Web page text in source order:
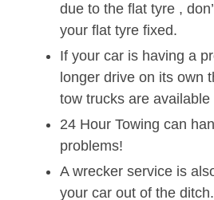
due to the flat tyre ,
your flat tyre fixed.
If your car is having a
longer drive on its own
tow trucks are
24 Hour Towing can
problems!
A wrecker service is
your car out of the